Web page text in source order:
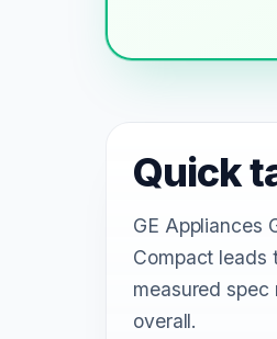
Quick
GE Appliances
Compact leads
measured spec
overall.